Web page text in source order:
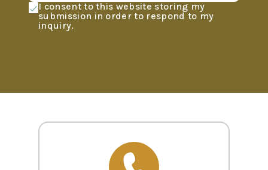
I consent to this website storing my
submission in order to respond to my
inquiry.